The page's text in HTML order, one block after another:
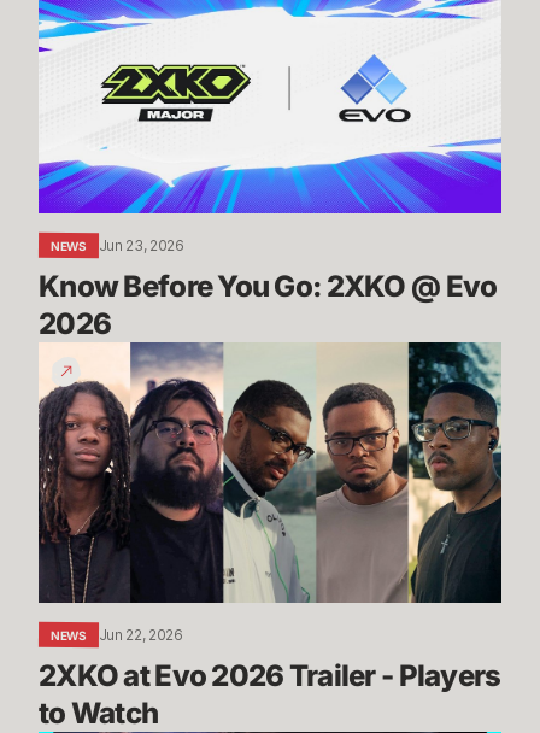
You
Go:
2026
NEWS Jun 23, 2026
Know Before You Go: 2XKO @ Evo
2026
at
Evo
2026
Trailer
-
Players
Watch
NEWS Jun 22, 2026
2XKO at Evo 2026 Trailer - Players
to Watch